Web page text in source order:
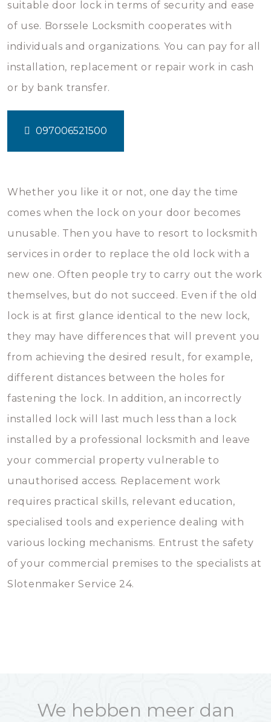
suitable door lock in terms of security and ease
of use. Borssele Locksmith cooperates with
individuals and organizations. You can pay for all
installation, replacement or repair work in cash
or by bank transfer.
097006521500
Whether you like it or not, one day the time
comes when the lock on your door becomes
unusable. Then you have to resort to locksmith
services in order to replace the old lock with a
new one. Often people try to carry out the work
themselves, but do not succeed. Even if the old
lock is at first glance identical to the new lock,
they may have differences that will prevent you
from achieving the desired result, for example,
different distances between the holes for
fastening the lock. In addition, an incorrectly
installed lock will last much less than a lock
installed by a professional locksmith and leave
your commercial property vulnerable to
unauthorised access. Replacement work
requires practical skills, relevant education,
specialised tools and experience dealing with
various locking mechanisms. Entrust the safety
of your commercial premises to the specialists at
Slotenmaker Service 24.
We hebben meer dan